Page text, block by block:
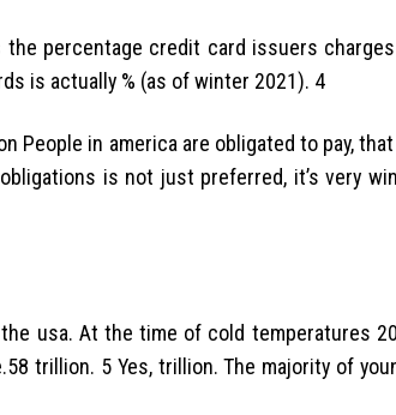
percentage credit card issuers
is actually % (as of winter 2021). 4
People in america are obligated to pay,
is not just preferred, it’s very
usa. At the time of cold temperatures
trillion. 5 Yes, trillion. The majority of